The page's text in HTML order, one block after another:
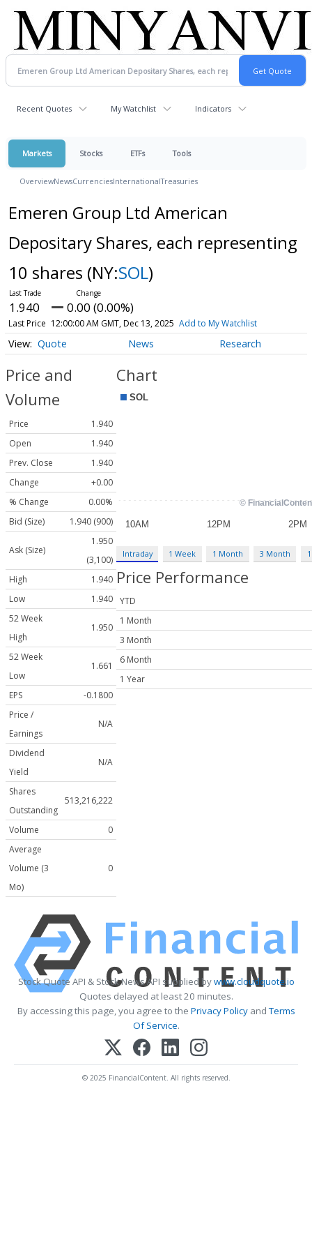
Recent Quotes My Watchlist Indicators
Markets Stocks ETFs Tools
OverviewNewsCurrenciesInternationalTreasuries
Emeren Group Ltd American
Depositary Shares, each representing
10 shares (NY:SOL)
1.940 0.00 (0.00%)
Last Price 12:00:00 AM GMT, Dec 13, 2025 Add to My Watchlist
Quote News Research
Price and
Volume
Price
1.940
Open
1.940
Prev. Close
1.940
Change
+0.00
% Change
0.00%
Bid (Size)
1.940 (900)
Ask (Size)
1.950
(3,100)
High
1.940
Low
1.940
52 Week
High
1.950
52 Week
Low
1.661
EPS
-0.1800
Price /
Earnings
N/A
Dividend
Yield
N/A
Shares
Outstanding
513,216,222
Volume
0
Average
Volume (3
Mo)
0
Chart
Intraday 1 Week 1 Month 3 Month
Price Performance
YTD
1 Month
3 Month
6 Month
1 Year
Stock Quote API & Stock News API supplied bywww.cloudquote.io
Quotes delayed at least 20 minutes.
By accessing this page, you agree to the Privacy PolicyandTerms
Of Service.
© 2025 FinancialContent. All rights reserved.